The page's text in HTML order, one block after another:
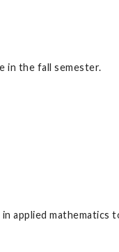
in the fall semester.
applied mathematics